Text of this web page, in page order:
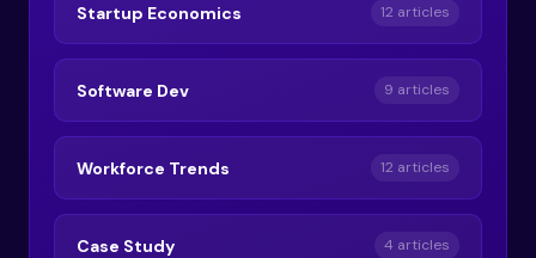
Startup Economics 12 articles
Software Dev 9 articles
Workforce Trends 12 articles
Case Study 4 articles